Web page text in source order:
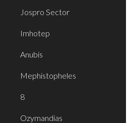
Jospro Sector
Imhotep
Anubis
Mephistopheles
8
Ozymandias